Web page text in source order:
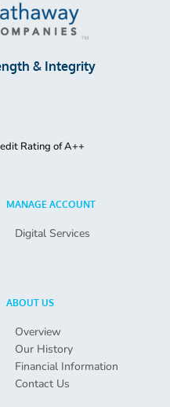
& Integrity
Rating of A++
MANAGE ACCOUNT
Digital Services
ABOUT US
Overview
Our History
Financial Information
Contact Us